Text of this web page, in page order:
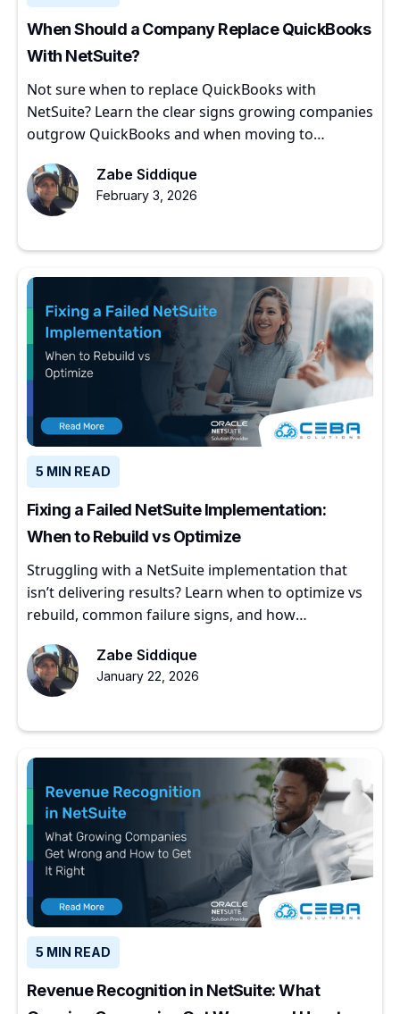
When Should a Company Replace QuickBooks
With NetSuite?
Not sure when to replace QuickBooks with
NetSuite? Learn the clear signs growing companies
outgrow QuickBooks and when moving to
Zabe Siddique
February 3, 2026
5 MIN READ
Fixing a Failed NetSuite Implementation:
When to Rebuild vs Optimize
Struggling with a NetSuite implementation that
isn’t delivering results? Learn when to optimize vs
rebuild, common failure signs, and how
Zabe Siddique
January 22, 2026
5 MIN READ
Revenue Recognition in NetSuite: What